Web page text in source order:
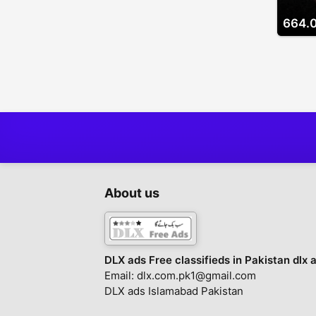
About us
DLX ads Free classifieds in Pakistan dlx
Email: dlx.com.pk1@gmail.com
DLX ads Islamabad Pakistan